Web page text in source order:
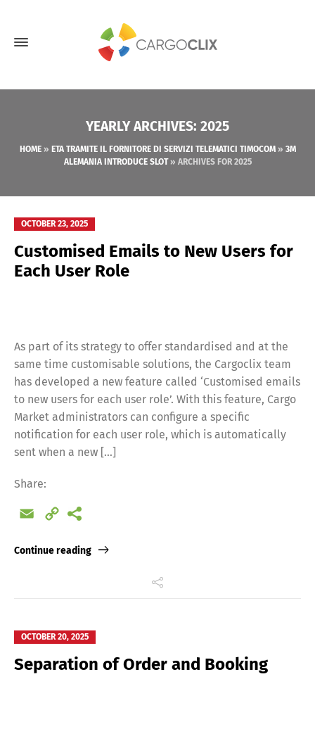
YEARLY ARCHIVES: 2025
HOME» ETA TRAMITE IL FORNITORE DI SERVIZI TELEMATICI TIMOCOM» 3M
ALEMANIA INTRODUCE SLOT» ARCHIVES FOR 2025
OCTOBER 23, 2025
Customised Emails to New Users for
Each User Role
As part of its strategy to offer standardised and at the
same time customisable solutions, the Cargoclix team
has developed a new feature called ‘Customised emails
to new users for each user role’. With this feature, Cargo
Market administrators can configure a specific
notification for each user role, which is automatically
sent when a new […]
Share:
Email
Copy
Continue reading
OCTOBER 20, 2025
Separation of Order and Booking